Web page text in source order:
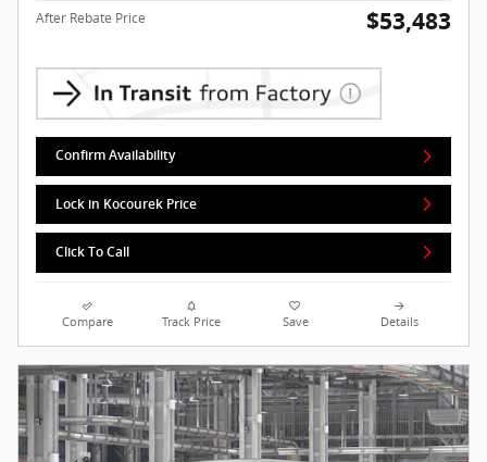
After Rebate Price $53,483
Confirm Availability
Lock in Kocourek Price
Click To Call
Compare Track Price Save Details